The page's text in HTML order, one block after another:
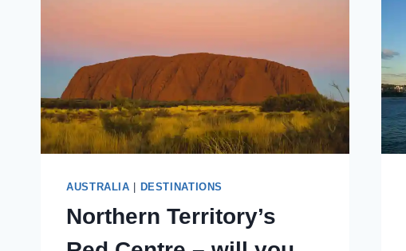
AUSTRALIA DESTINATIONS
Northern Territory’s